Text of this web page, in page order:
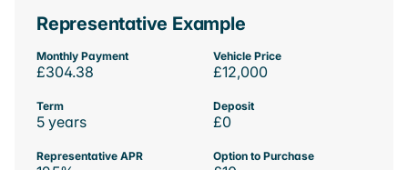
Representative Example
Monthly Payment
£304.38
Vehicle Price
£12,000
Term
5 years
Deposit
£0
Representative APR Option to Purchase